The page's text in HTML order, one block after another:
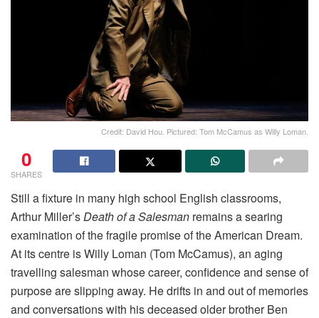
Credit: David Hou. Pictured: Tom McCamus as Willy Loman.
0
SHARES
Still a fixture in many high school English classrooms,
Arthur Miller’sDeath of aSalesman remains a searing
examination of the fragile promise of the American Dream.
At its centre is Willy Loman (Tom McCamus), an aging
travelling salesman whose career, confidence and sense of
purpose are slipping away. He drifts in and out of memories
and conversations with his deceased older brother Ben